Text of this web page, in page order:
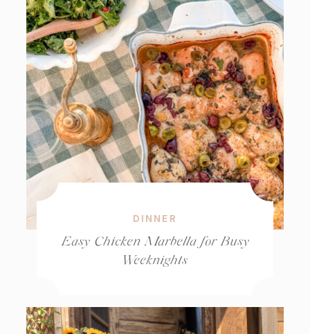
DINNER
Easy Chicken Marbella for Busy
Weeknights